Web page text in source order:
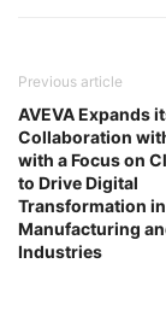
Previous article
AVEVA Expands
Collaboration
with a Focus on
to Drive Digital
Transformation
Manufacturing
Industries